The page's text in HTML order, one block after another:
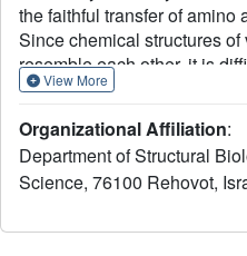
the faithful transfer of amino
Since chemical structures
resemble each other, it is
them. Editing activity has
crystal structures of
phenylalanyl-tRNA
chloro-phenylalanine, and a
the synthetic site capable of
View More
Organizational Affiliation:
Department of Structural
Science, 76100 Rehovot,